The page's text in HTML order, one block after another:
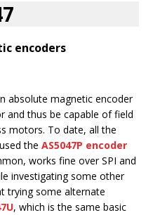
encoders
absolute magnetic encoder
thus be capable of field
motors. To date, all the
the AS5047P encoder
works fine over SPI and
investigating some other
trying some alternate
, which is the same basic